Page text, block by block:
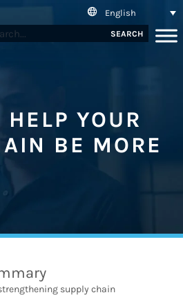
English
SEARCH
YOUR
BE MORE
supply chain